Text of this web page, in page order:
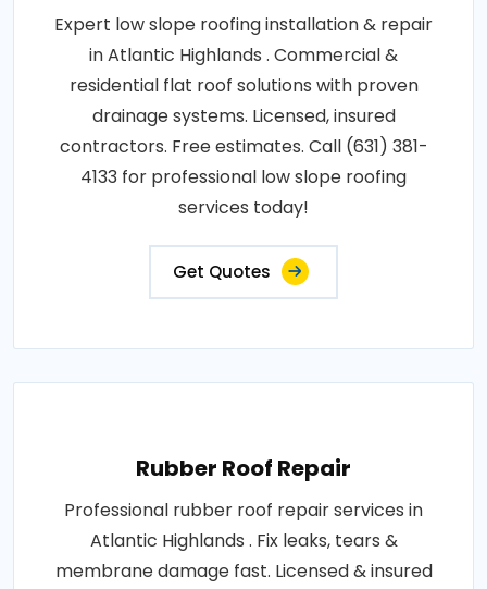
Expert low slope roofing installation & repair
in Atlantic Highlands . Commercial &
residential flat roof solutions with proven
drainage systems. Licensed, insured
contractors. Free estimates. Call (631) 381-
4133 for professional low slope roofing
services today!
Get Quotes
Rubber Roof Repair
Professional rubber roof repair services in
Atlantic Highlands . Fix leaks, tears &
membrane damage fast. Licensed & insured